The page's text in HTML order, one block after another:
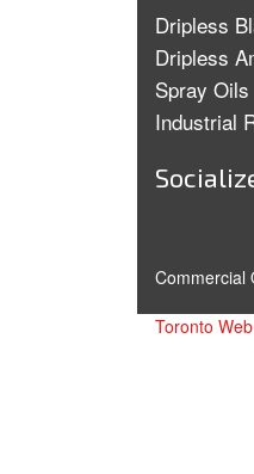
Dripless
Dripless
Spray Oils
Industrial
Commercial
Toronto